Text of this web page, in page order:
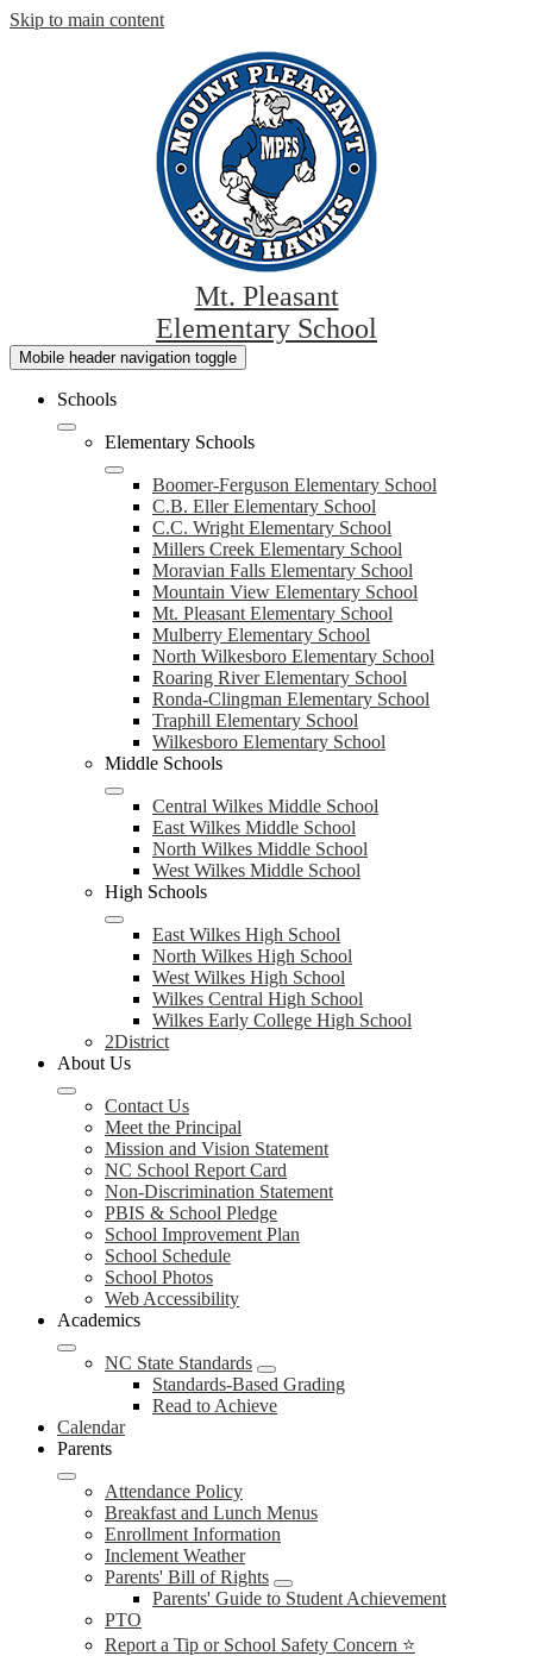
Skip to main content
Mt. Pleasant
Elementary School
Mobile header navigation toggle
Schools
Elementary Schools
Boomer-Ferguson Elementary School
C.B. Eller Elementary School
C.C. Wright Elementary School
Millers Creek Elementary School
Moravian Falls Elementary School
Mountain View Elementary School
Mt. Pleasant Elementary School
Mulberry Elementary School
North Wilkesboro Elementary School
Roaring River Elementary School
Ronda-Clingman Elementary School
Traphill Elementary School
Wilkesboro Elementary School
Middle Schools
Central Wilkes Middle School
East Wilkes Middle School
North Wilkes Middle School
West Wilkes Middle School
High Schools
East Wilkes High School
North Wilkes High School
West Wilkes High School
Wilkes Central High School
Wilkes Early College High School
2District
About Us
Contact Us
Meet the Principal
Mission and Vision Statement
NC School Report Card
Non-Discrimination Statement
PBIS & School Pledge
School Improvement Plan
School Schedule
School Photos
Web Accessibility
Academics
NC State Standards
Standards-Based Grading
Read to Achieve
Calendar
Parents
Attendance Policy
Breakfast and Lunch Menus
Enrollment Information
Inclement Weather
Parents' Bill of Rights
Parents' Guide to Student Achievement
PTO
Report a Tip or School Safety Concern ⭐